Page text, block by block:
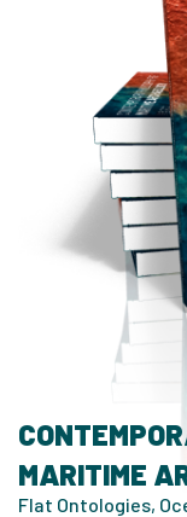
MARITIME
Flat Ontologies,